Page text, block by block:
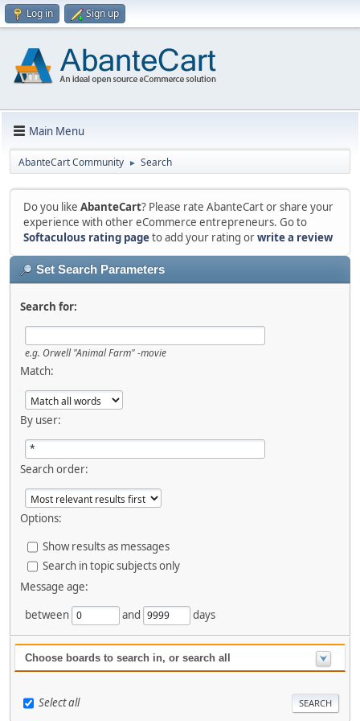
Log in Sign up
Main Menu
AbanteCart Community ► Search
Do you like AbanteCart? Please rate AbanteCart or share your
experience with other eCommerce entrepreneurs. Go to
Softaculous rating pageto add your rating orwrite a review
Set Search Parameters
Search for:
e.g. Orwell "Animal Farm" -movie
Match:
By user:
Search order:
Options:
Show results as messages
Search in topic subjects only
Message age:
between
and days
Choose boards to search in, or search all
Select all